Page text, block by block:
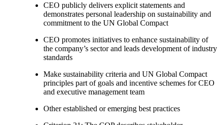
CEO publicly delivers explicit statements and
demonstrates personal leadership on sustainability and
commitment to the UN Global Compact
CEO promotes initiatives to enhance sustainability of
the company’s sector and leads development of industry
standards
Make sustainability criteria and UN Global Compact
principles part of goals and incentive schemes for CEO
and executive management team
Other established or emerging best practices